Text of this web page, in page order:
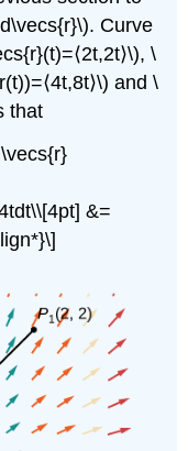
Curve
\
and \
that
&=